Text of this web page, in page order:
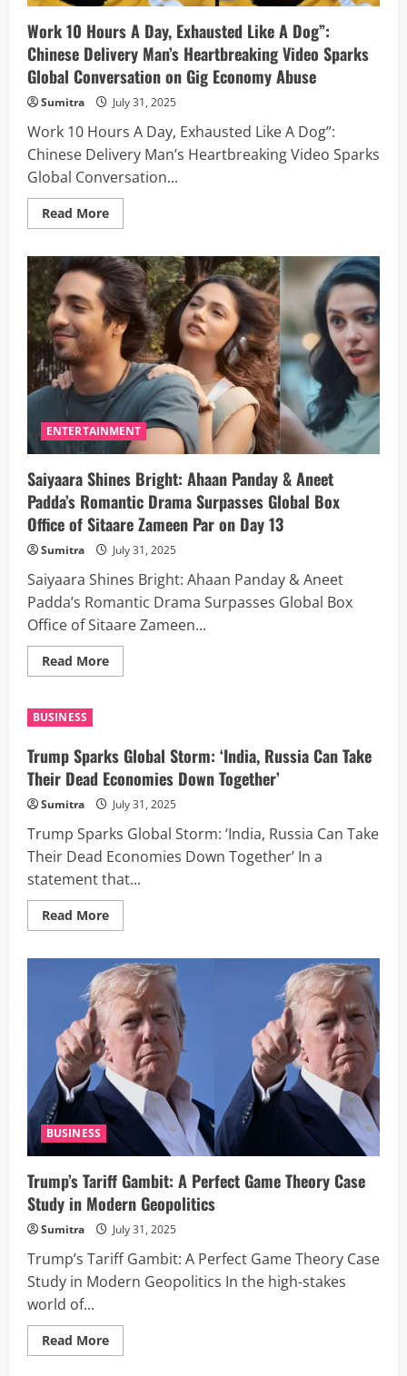
Tools
Developer
Hiring
Tests
Work 10 Hours A Day, Exhausted Like A Dog”:
Chinese Delivery Man’s Heartbreaking Video Sparks
Global Conversation on Gig Economy Abuse
Sumitra July 31, 2025
Work 10 Hours A Day, Exhausted Like A Dog”:
Chinese Delivery Man’s Heartbreaking Video Sparks
Global Conversation...
Read MoreRead
more
10
Hours
A
Day,
Exhausted
Like
A
Dog”:
Chinese
Delivery
Man’s
Heartbreaking
Video
Sparks
Global
Conversation
Gig
Economy
Abuse
ENTERTAINMENT
Saiyaara Shines Bright: Ahaan Panday & Aneet
Padda’s Romantic Drama Surpasses Global Box
Office of Sitaare Zameen Par on Day 13
Sumitra July 31, 2025
Saiyaara Shines Bright: Ahaan Panday & Aneet
Padda’s Romantic Drama Surpasses Global Box
Office of Sitaare Zameen...
Read MoreRead
more
Panday
&
Aneet
Padda’s
Romantic
Drama
Surpasses
Global
Box
Office
of
Sitaare
Zameen
Par
on
BUSINESS
Trump Sparks Global Storm: ‘India, Russia Can Take
Their Dead Economies Down Together’
Sumitra July 31, 2025
Trump Sparks Global Storm: ‘India, Russia Can Take
Their Dead Economies Down Together’ In a
statement that...
Read MoreRead
more
Sparks
Global
Storm:
‘India,
Russia
Can
Take
Their
Dead
Economies
Down
Together’
BUSINESS
Trump’s Tariff Gambit: A Perfect Game Theory Case
Study in Modern Geopolitics
Sumitra July 31, 2025
Trump’s Tariff Gambit: A Perfect Game Theory Case
Study in Modern Geopolitics In the high-stakes
world of...
Read MoreRead
more